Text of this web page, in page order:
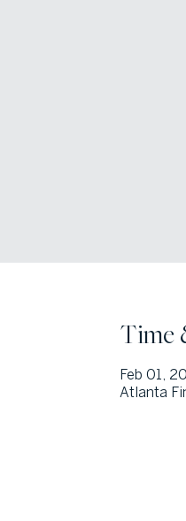
Time
Feb 01,
Atlanta